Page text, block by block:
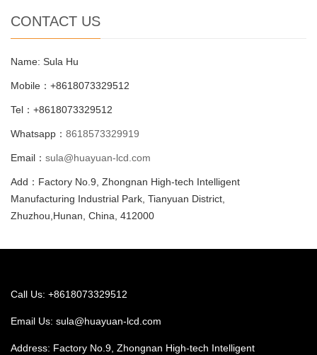
CONTACT US
Name: Sula Hu
Mobile：+8618073329512
Tel：+8618073329512
Whatsapp： 8618573329919
Email： sula@huayuan-lcd.com
Add：Factory No.9, Zhongnan High-tech Intelligent
Manufacturing Industrial Park, Tianyuan District,
Zhuzhou,Hunan, China, 412000
Call Us: +8618073329512
Email Us: sula@huayuan-lcd.com
Address: Factory No.9, Zhongnan High-tech Intelligent